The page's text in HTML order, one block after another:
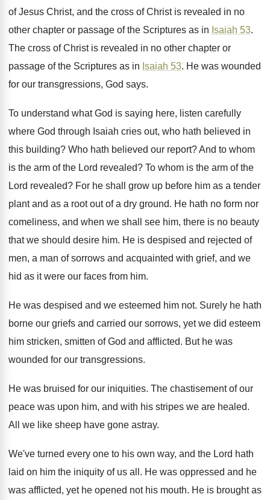
of Jesus Christ, and the cross of Christ is revealed in no
other chapter or passage of the Scriptures as in Isaiah 53.
The cross of Christ is revealed in no other chapter or
passage of the Scriptures as in Isaiah 53. He was wounded
for our transgressions, God says.
To understand what God is saying here, listen carefully
where God through Isaiah cries out, who hath believed in
this building? Who hath believed our report?And to whom
is the arm of the Lord revealed? To whom is the arm of the
Lord revealed? For he shall grow up before him as a tender
plant and as a root out of a dry ground. He hath no form nor
comeliness, and when we shall see him, there is no beauty
that we should desire him. He is despised and rejected of
men, a man of sorrows and acquainted with grief, and we
hid as it were our faces from him.
He was despised and we esteemed him not. Surely he hath
borne our griefs and carried our sorrows, yet we did esteem
him stricken, smitten of God and afflicted. But he was
wounded for our transgressions.
He was bruised for our iniquities. The chastisement of our
peace was upon him, and with his stripes we are healed.
All we like sheep have gone astray.
We've turned every one to his own way, and the Lord hath
laid on him the iniquity of us all . He was oppressed and he
was afflicted, yet he opened not his mouth. He is brought as